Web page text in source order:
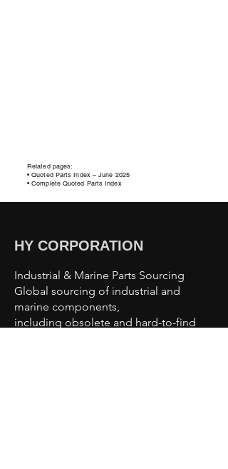
Related pages:
• Quoted Parts Index – June 2025
• Complete Quoted Parts Index
HY CORPORATION
Industrial & Marine Parts Sourcing
Global sourcing of industrial and
marine components,
including obsolete and hard-to-find